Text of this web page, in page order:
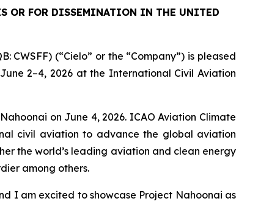
OR FOR DISSEMINATION IN THE UNITED
CWSFF) (“Cielo” or the “Company”) is pleased
2–4, 2026 at the International Civil Aviation
on June 4, 2026. ICAO Aviation Climate
civil aviation to advance the global aviation
the world’s leading aviation and clean energy
among others.
I am excited to showcase Project Nahoonai as